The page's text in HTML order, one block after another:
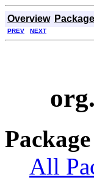
Overview Package
PREV NEXT
All